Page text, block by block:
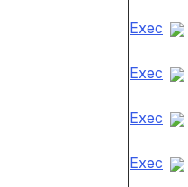
Exec
Exec
Exec
Exec